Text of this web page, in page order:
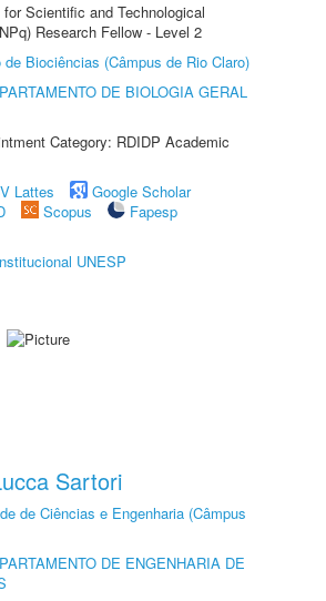
Scientific and Technological
Research Fellow - Level 2
de Biociências (Câmpus de Rio Claro)
DE BIOLOGIA GERAL
Category: RDIDP Academic
Lattes
Google Scholar
Scopus
Fapesp
UNESP
Sartori
de Ciências e Engenharia (Câmpus
DE ENGENHARIA DE